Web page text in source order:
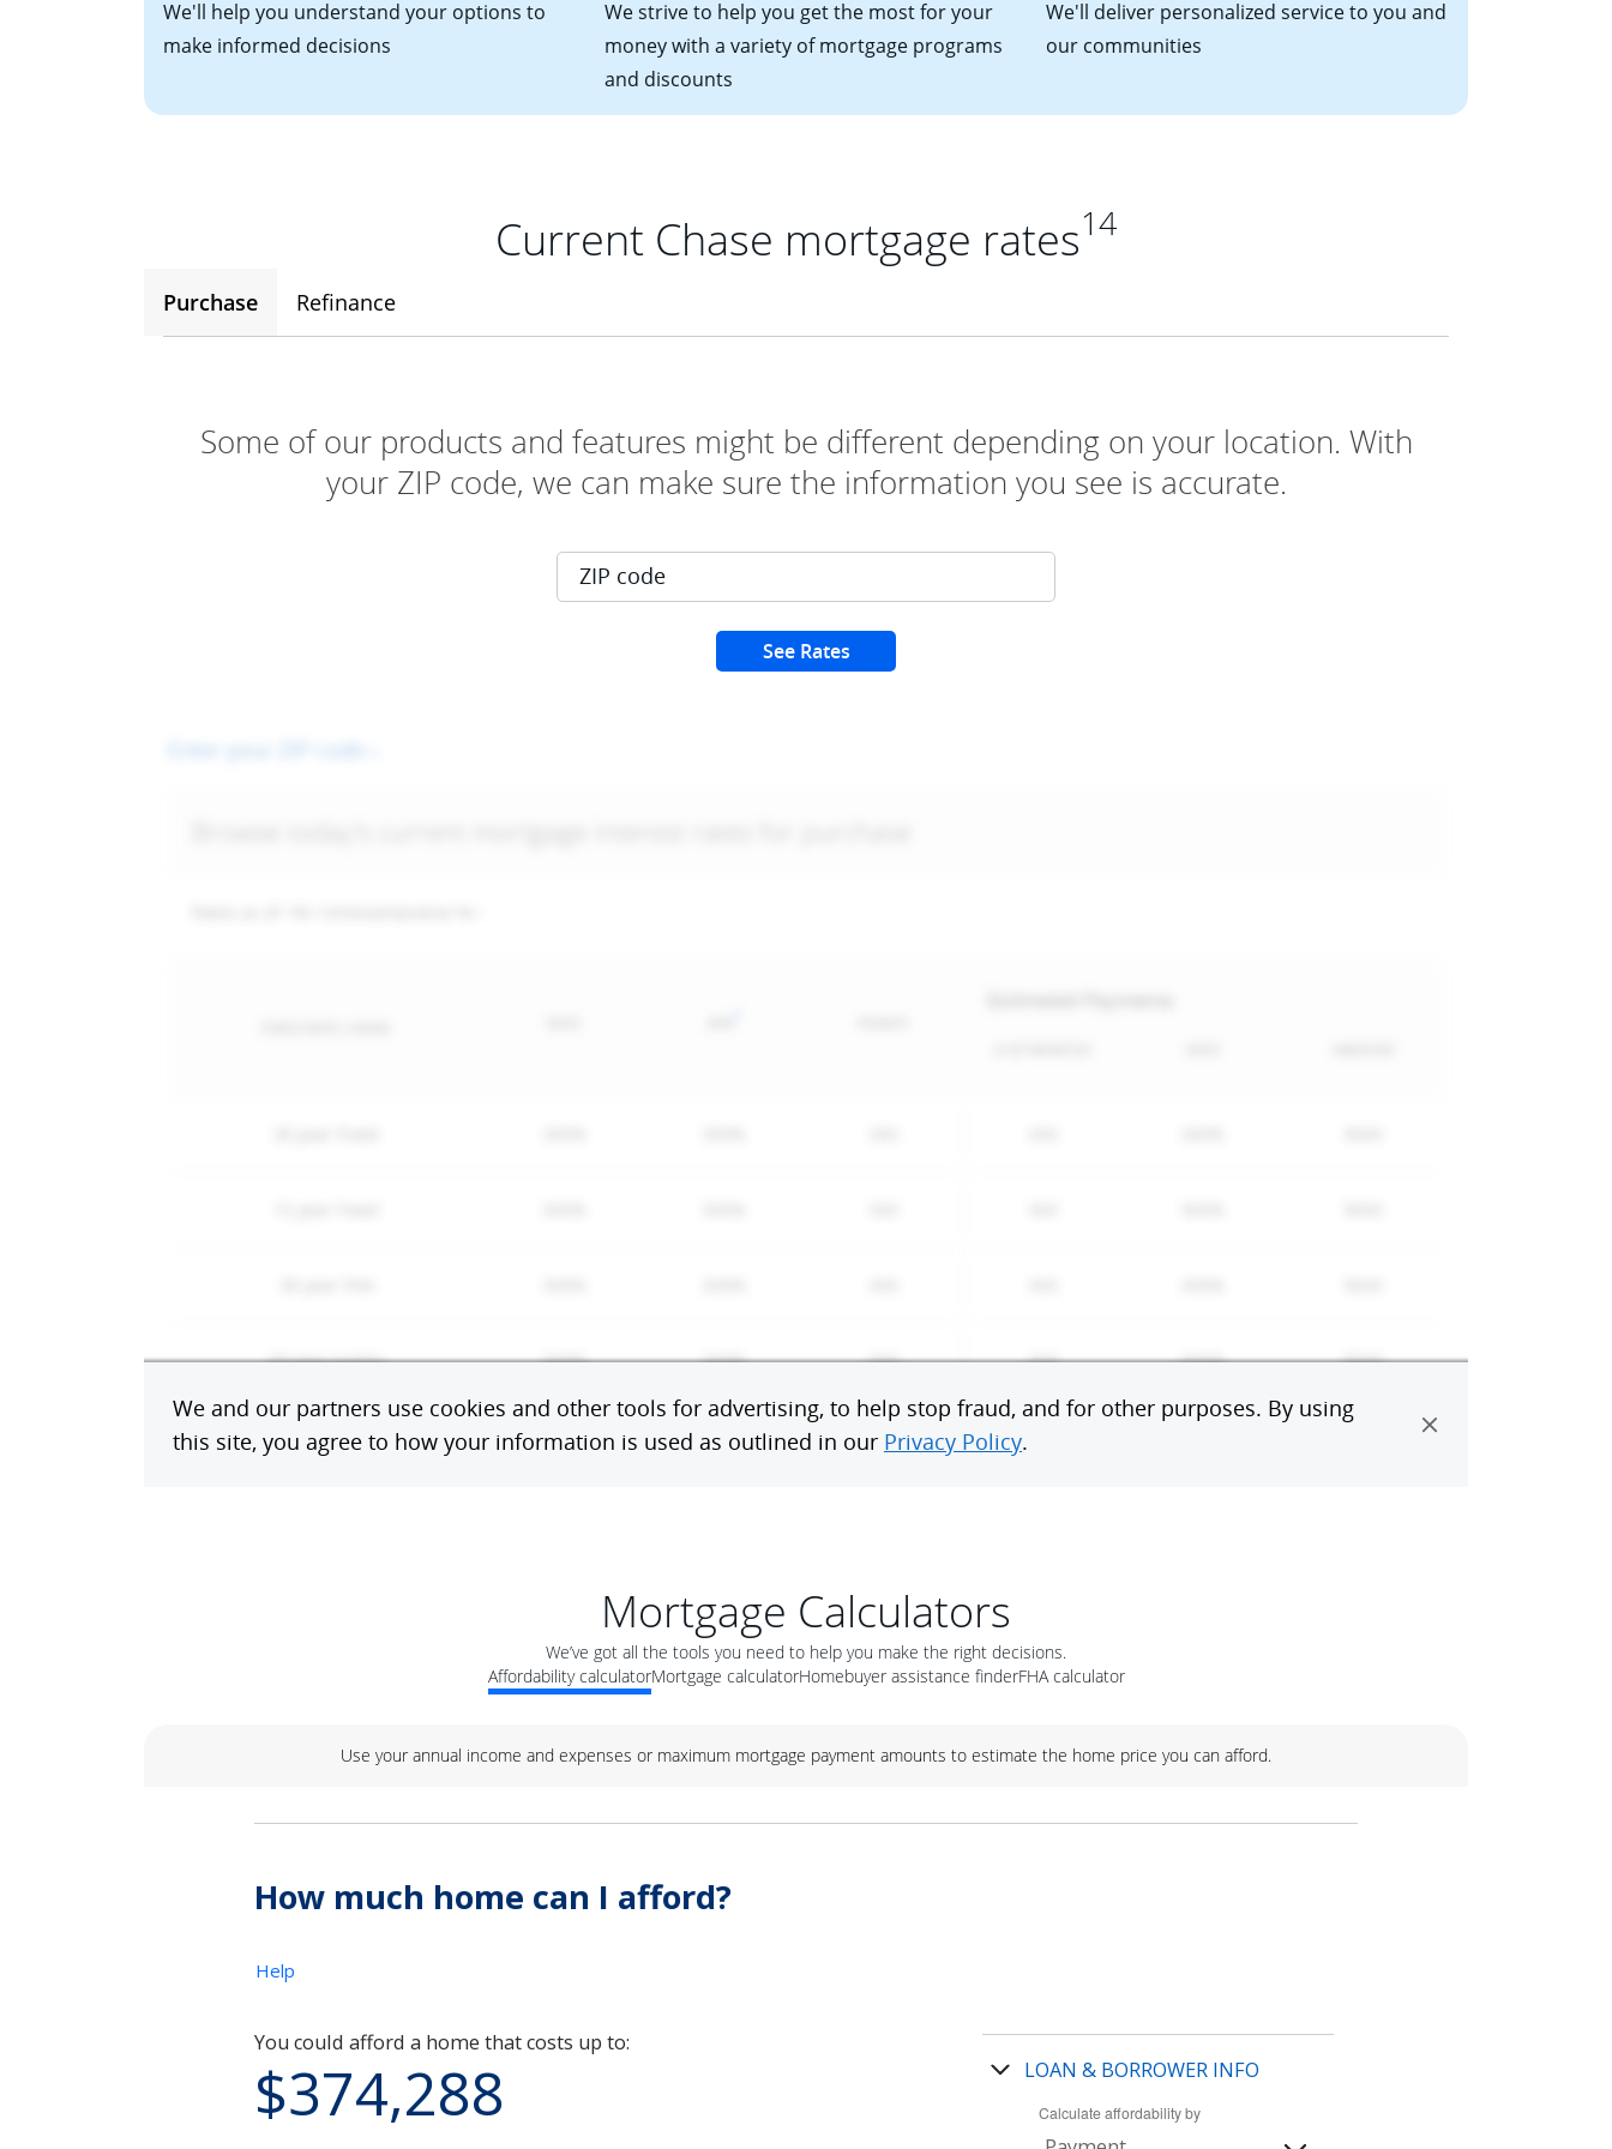
We'll help you understand your options to
make informed decisions
We strive to help you get the most for your
money with a variety of mortgage programs
and discounts
We'll deliver personalized service to you and
our communities
Current Chase mortgage rates14
Purchase Refinance
Mortgage Calculators
We’ve got all the tools you need to help you make the right decisions.
Affordability calculatorMortgage calculatorHomebuyer assistance finderFHA calculator
Use your annual income and expenses or maximum mortgage payment amounts to estimate the home price you can afford.